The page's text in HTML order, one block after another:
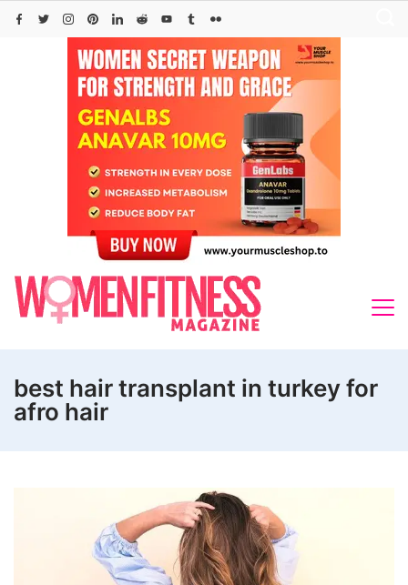
Skip
best hair transplant in turkey for
afro hair